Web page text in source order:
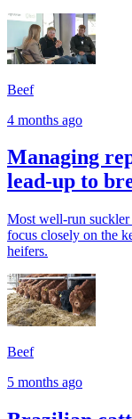
Beef
4 months ago
Managing
lead-up to
Most well-run
focus closely on the
heifers.
Beef
5 months ago